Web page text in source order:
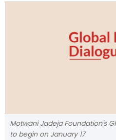
Motwani Jadeja Foundation's
to begin on January 17